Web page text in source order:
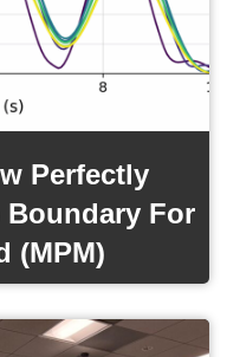
Perfectly
Boundary For
(MPM)